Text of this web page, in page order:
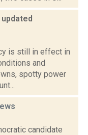
is still in effect in
and
spotty power
candidate